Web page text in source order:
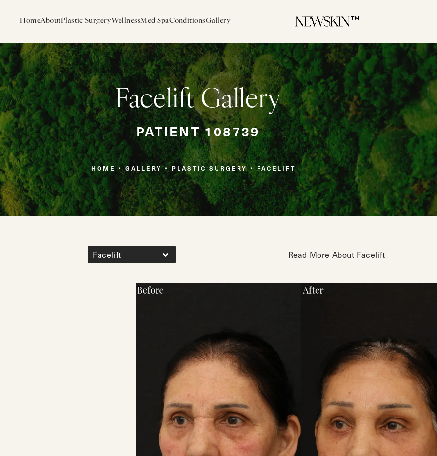
HomeAboutPlastic SurgeryWellnessMed SpaConditionsGallery
Facelift Gallery
PATIENT 108739
HOME GALLERY PLASTIC SURGERY FACELIFT
Facelift Read More About Facelift